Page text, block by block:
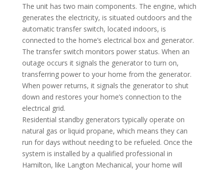
The unit has two main components. The engine, which
generates the electricity, is situated outdoors and the
automatic transfer switch, located indoors, is
connected to the home’s electrical box and generator.
The transfer switch monitors power status. When an
outage occurs it signals the generator to turn on,
transferring power to your home from the generator.
When power returns, it signals the generator to shut
down and restores your home’s connection to the
electrical grid.
Residential standby generators typically operate on
natural gas or liquid propane, which means they can
run for days without needing to be refueled. Once the
system is installed by a qualified professional in
Hamilton, like Langton Mechanical, your home will